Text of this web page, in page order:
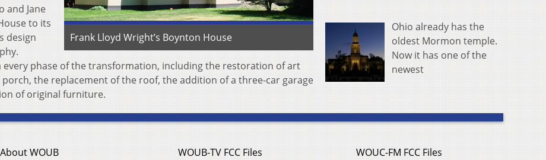
Frank Lloyd Wright’s Boynton House
and Jane
to its
design
every phase of the transformation, including the restoration of art
the replacement of the roof, the addition of a three-car garage
of original furniture.
Ohio already has the
oldest Mormon temple.
Now it has one of the
newest
About WOUB
WOUB-TV FCC Files WOUC-FM FCC Files